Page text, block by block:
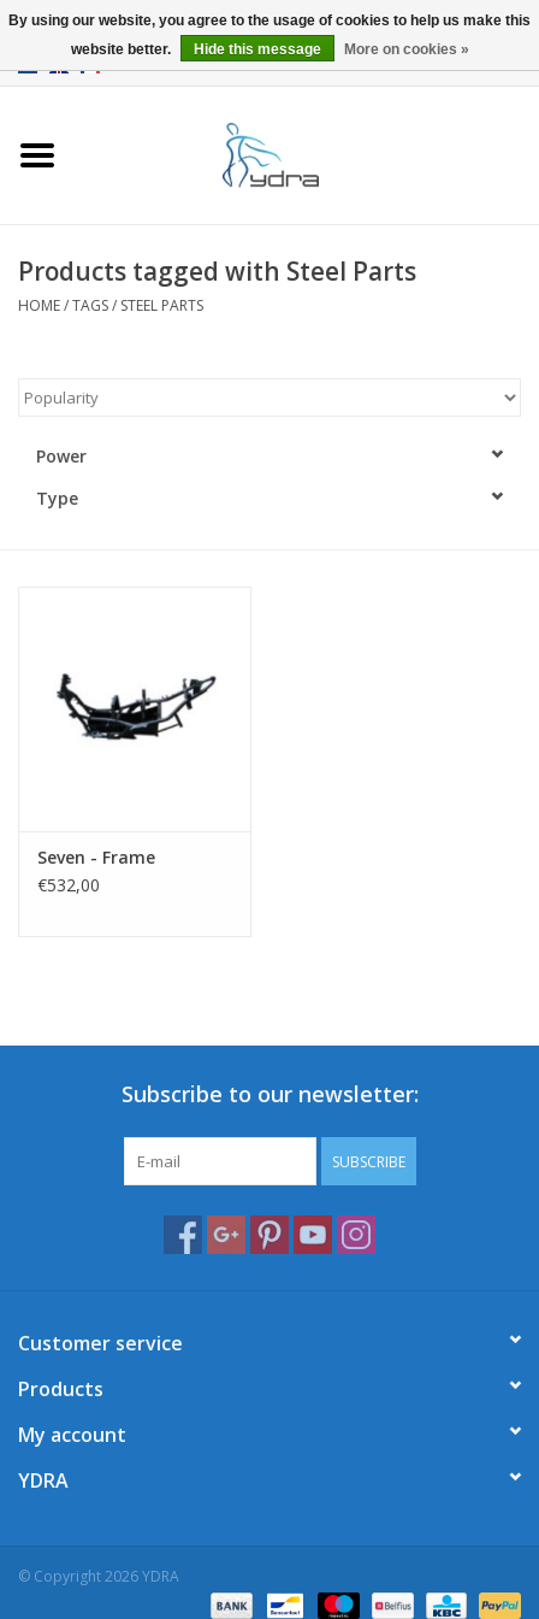
Accessories
blog
Products tagged with Steel Parts
HOME/TAGS/ STEEL PARTS
Power
Type
Seven - Frame
€532,00
Subscribe to our newsletter:
SUBSCRIBE
Customer service
Products
My account
YDRA
© Copyright 2026 YDRA
By using our website, you agree to the usage of cookies to help us make this
website better.
Hide this message More on cookies »